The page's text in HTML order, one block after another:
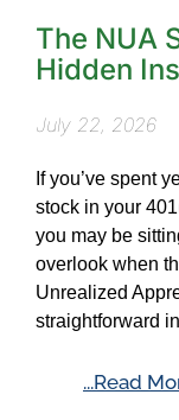
The NUA
Hidden
July 22, 2026
If you’ve spent
stock in your
you may be
overlook when
Unrealized
straightforward in
...Read